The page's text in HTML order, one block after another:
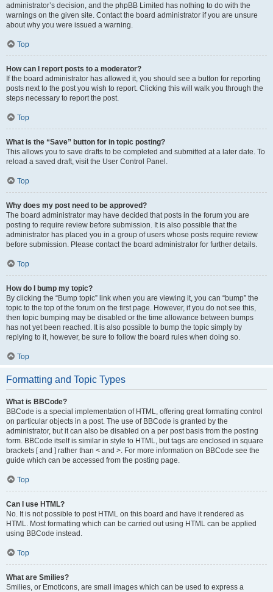
administrator’s decision, and the phpBB Limited has nothing to do with the
warnings on the given site. Contact the board administrator if you are unsure
about why you were issued a warning.
Top
How can I report posts to a moderator?
If the board administrator has allowed it, you should see a button for reporting
posts next to the post you wish to report. Clicking this will walk you through the
steps necessary to report the post.
Top
What is the “Save” button for in topic posting?
This allows you to save drafts to be completed and submitted at a later date. To
reload a saved draft, visit the User Control Panel.
Top
Why does my post need to be approved?
The board administrator may have decided that posts in the forum you are
posting to require review before submission. It is also possible that the
administrator has placed you in a group of users whose posts require review
before submission. Please contact the board administrator for further details.
Top
How do I bump my topic?
By clicking the “Bump topic” link when you are viewing it, you can “bump” the
topic to the top of the forum on the first page. However, if you do not see this,
then topic bumping may be disabled or the time allowance between bumps
has not yet been reached. It is also possible to bump the topic simply by
replying to it, however, be sure to follow the board rules when doing so.
Top
Formatting and Topic Types
What is BBCode?
BBCode is a special implementation of HTML, offering great formatting control
on particular objects in a post. The use of BBCode is granted by the
administrator, but it can also be disabled on a per post basis from the posting
form. BBCode itself is similar in style to HTML, but tags are enclosed in square
brackets [ and ] rather than < and >. For more information on BBCode see the
guide which can be accessed from the posting page.
Top
Can I use HTML?
No. It is not possible to post HTML on this board and have it rendered as
HTML. Most formatting which can be carried out using HTML can be applied
using BBCode instead.
Top
What are Smilies?
Smilies, or Emoticons, are small images which can be used to express a